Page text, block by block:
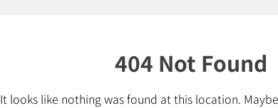
404 Not Found
It looks like nothing was found at this location.